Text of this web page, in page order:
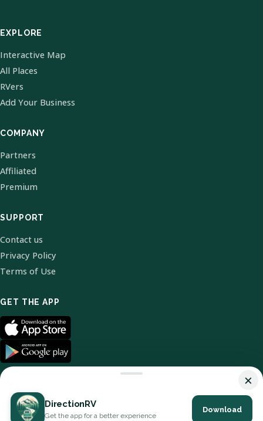
EXPLORE
Interactive Map
All Places
RVers
Add Your Business
COMPANY
Partners
Affiliated
Premium
SUPPORT
Contact us
Privacy Policy
Terms of Use
GET THE APP
© 2026 DirectionRV. All Rights Reserved.
×
DirectionRV
Get the app for a better experience
Download